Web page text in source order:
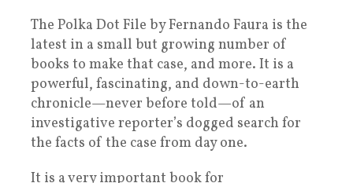
The Polka Dot File by Fernando Faura is the
latest in a small but growing number of
books to make that case, and more. It is a
powerful, fascinating, and down-to-earth
chronicle—never before told—of an
investigative reporter’s dogged search for
the facts of the case from day one.
It is a very important book for